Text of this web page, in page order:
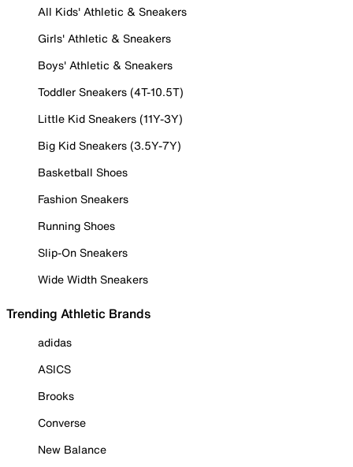
All Kids' Athletic & Sneakers
Girls' Athletic & Sneakers
Boys' Athletic & Sneakers
Toddler Sneakers (4T-10.5T)
Little Kid Sneakers (11Y-3Y)
Big Kid Sneakers (3.5Y-7Y)
Basketball Shoes
Fashion Sneakers
Running Shoes
Slip-On Sneakers
Wide Width Sneakers
Trending Athletic Brands
adidas
ASICS
Brooks
Converse
New Balance